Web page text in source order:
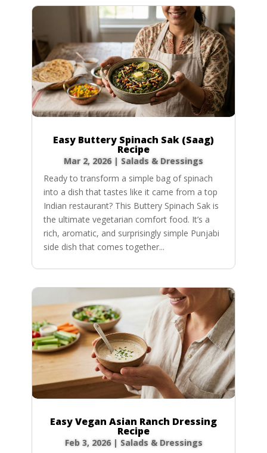
Easy Buttery Spinach Sak (Saag)
Recipe
Mar 2, 2026| Salads & Dressings
Ready to transform a simple bag of spinach
into a dish that tastes like it came from a top
Indian restaurant? This Buttery Spinach Sak is
the ultimate vegetarian comfort food. It’s a
rich, aromatic, and surprisingly simple Punjabi
side dish that comes together...
Easy Vegan Asian Ranch Dressing
Recipe
Feb 3, 2026| Salads & Dressings